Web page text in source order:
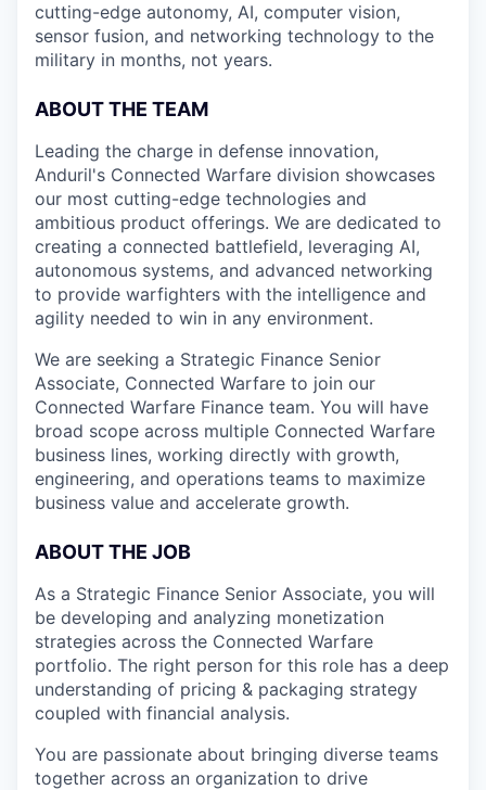
cutting-edge autonomy, AI, computer vision,
sensor fusion, and networking technology to the
military in months, not years.
ABOUT THE TEAM
Leading the charge in defense innovation,
Anduril's Connected Warfare division showcases
our most cutting-edge technologies and
ambitious product offerings. We are dedicated to
creating a connected battlefield, leveraging AI,
autonomous systems, and advanced networking
to provide warfighters with the intelligence and
agility needed to win in any environment.
We are seeking a Strategic Finance Senior
Associate, Connected Warfare to join our
Connected Warfare Finance team. You will have
broad scope across multiple Connected Warfare
business lines, working directly with growth,
engineering, and operations teams to maximize
business value and accelerate growth.
ABOUT THE JOB
As a Strategic Finance Senior Associate, you will
be developing and analyzing monetization
strategies across the Connected Warfare
portfolio. The right person for this role has a deep
understanding of pricing & packaging strategy
coupled with financial analysis.
You are passionate about bringing diverse teams
together across an organization to drive